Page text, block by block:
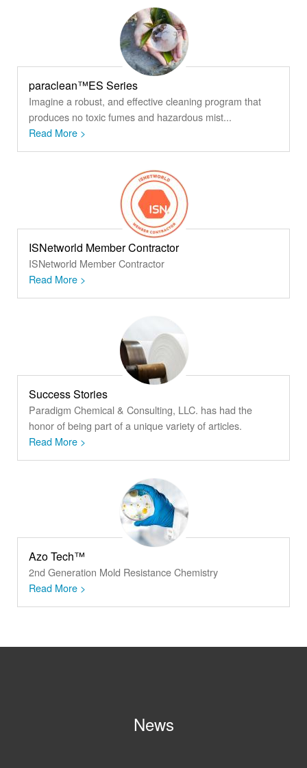
paraclean™ES Series
Imagine a robust, and effective cleaning program that
produces no toxic fumes and hazardous mist...
Read More >
ISNetworld Member Contractor
ISNetworld Member Contractor
Read More >
Success Stories
Paradigm Chemical & Consulting, LLC. has had the
honor of being part of a unique variety of articles.
Read More >
Azo Tech™
2nd Generation Mold Resistance Chemistry
Read More >
News